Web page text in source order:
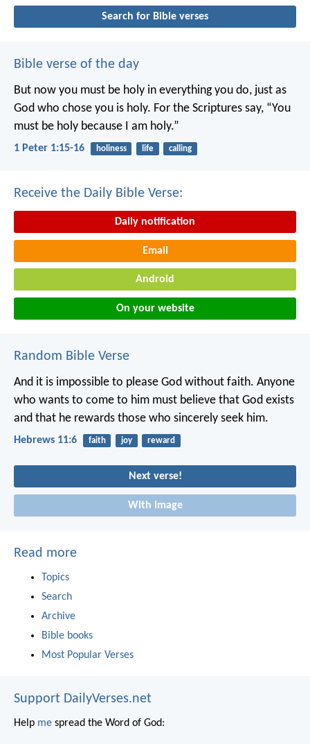
Search for Bible verses
Bible verse of the day
But now you must be holy in everything you do, just as
God who chose you is holy. For the Scriptures say, “You
must be holy because I am holy.”
1 Peter 1:15-16 holiness life calling
Receive the Daily Bible Verse:
Daily notification
Email
Android
On your website
Random Bible Verse
And it is impossible to please God without faith. Anyone
who wants to come to him must believe that God exists
and that he rewards those who sincerely seek him.
Hebrews 11:6 faith joy reward
Next verse!
With image
Read more
Topics
Search
Archive
Bible books
Most Popular Verses
Support DailyVerses.net
Help me spread the Word of God: